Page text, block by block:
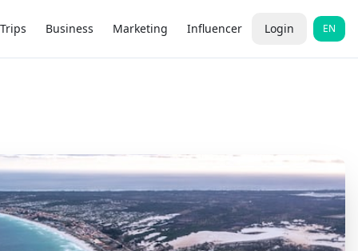
Business Marketing Influencer Login EN